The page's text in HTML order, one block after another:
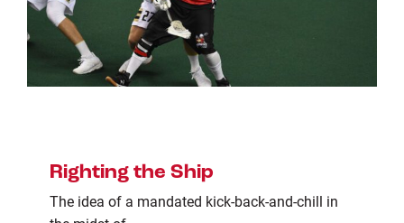
Righting the Ship
The idea of a mandated kick-back-and-chill in